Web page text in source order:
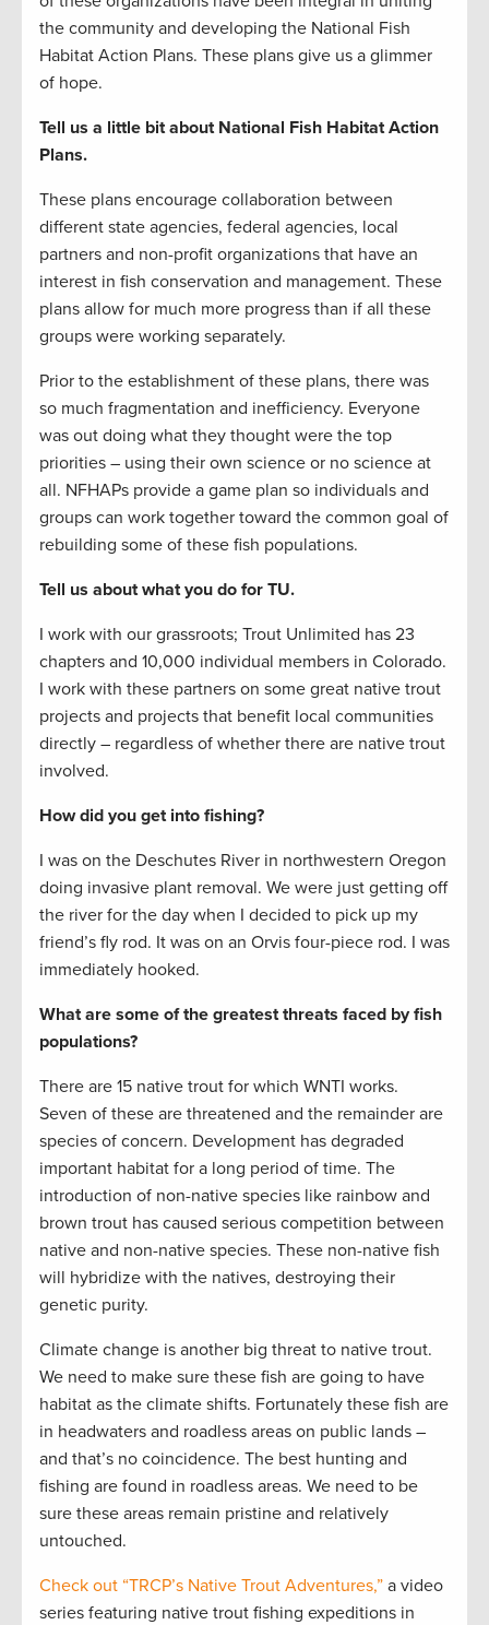
the community and developing the National Fish
Habitat Action Plans. These plans give us a glimmer
of hope.
Tell us a little bit about National Fish Habitat Action
Plans.
These plans encourage collaboration between
different state agencies, federal agencies, local
partners and non-profit organizations that have an
interest in fish conservation and management. These
plans allow for much more progress than if all these
groups were working separately.
Prior to the establishment of these plans, there was
so much fragmentation and inefficiency. Everyone
was out doing what they thought were the top
priorities – using their own science or no science at
all. NFHAPs provide a game plan so individuals and
groups can work together toward the common goal of
rebuilding some of these fish populations.
Tell us about what you do for TU.
I work with our grassroots; Trout Unlimited has 23
chapters and 10,000 individual members in Colorado.
I work with these partners on some great native trout
projects and projects that benefit local communities
directly – regardless of whether there are native trout
involved.
How did you get into fishing?
I was on the Deschutes River in northwestern Oregon
doing invasive plant removal. We were just getting off
the river for the day when I decided to pick up my
friend’s fly rod. It was on an Orvis four-piece rod. I was
immediately hooked.
What are some of the greatest threats faced by fish
populations?
There are 15 native trout for which WNTI works.
Seven of these are threatened and the remainder are
species of concern. Development has degraded
important habitat for a long period of time. The
introduction of non-native species like rainbow and
brown trout has caused serious competition between
native and non-native species. These non-native fish
will hybridize with the natives, destroying their
genetic purity.
Climate change is another big threat to native trout.
We need to make sure these fish are going to have
habitat as the climate shifts. Fortunately these fish are
in headwaters and roadless areas on public lands –
and that’s no coincidence. The best hunting and
fishing are found in roadless areas. We need to be
sure these areas remain pristine and relatively
untouched.
Check out “TRCP’s Native Trout Adventures,” a video
series featuring native trout fishing expeditions in